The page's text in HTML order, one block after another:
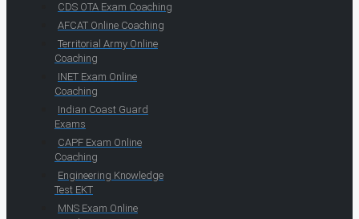
CDS OTA Exam Coaching
AFCAT Online Coaching
Territorial Army Online
Coaching
INET Exam Online
Coaching
Indian Coast Guard
Exams
CAPF Exam Online
Coaching
Engineering Knowledge
Test EKT
MNS Exam Online